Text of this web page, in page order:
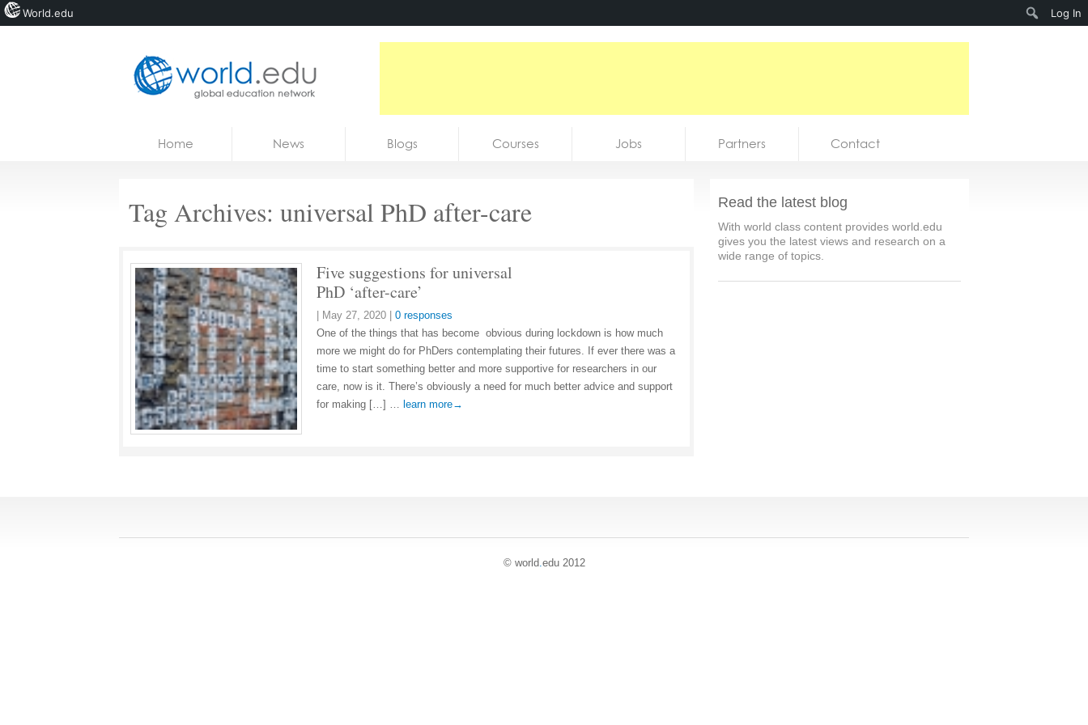
Courses
Home News Blogs Courses Jobs Partners Contact
Tag Archives: universal PhD after-care
Five suggestions for universal
PhD ‘after-care’
May 27, 2020
0 responses
One of the things that has become obvious during lockdown is how much
more we might do for PhDers contemplating their futures. If ever there was a
time to start something better and more supportive for researchers in our
care, now is it. There’s obviously a need for much better advice and support
for making […] … learn more→
Read the latest blog
With world class content provides world.edu
gives you the latest views and research on a
wide range of topics.
© world.edu 2012
World.edu Log In
Search